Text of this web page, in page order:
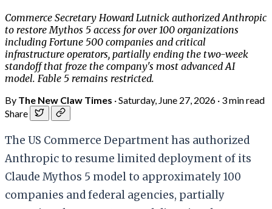
Commerce Secretary Howard Lutnick authorized Anthropic
to restore Mythos 5 access for over 100 organizations
including Fortune 500 companies and critical
infrastructure operators, partially ending the two-week
standoff that froze the company's most advanced AI
model. Fable 5 remains restricted.
By The New Claw Times ·Saturday, June 27, 2026 · 3 min read
Share
The US Commerce Department has authorized
Anthropic to resume limited deployment of its
Claude Mythos 5 model to approximately 100
companies and federal agencies, partially